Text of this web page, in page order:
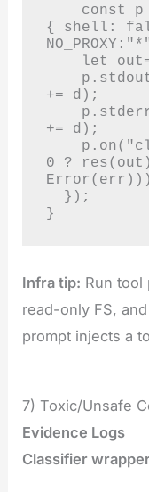
{ shell:
+= d);
+= d);
0 ?
}
Infra tip: Run tool
read-only FS, and
prompt injects a
7) Toxic/Unsafe
Evidence Logs
Classifier